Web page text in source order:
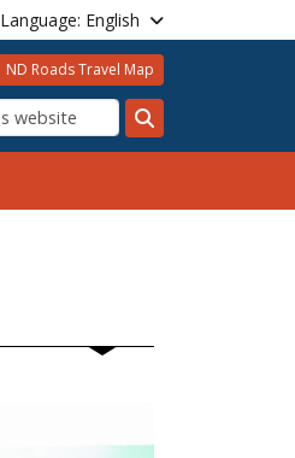
Language: English
ND Roads Travel Map
Search